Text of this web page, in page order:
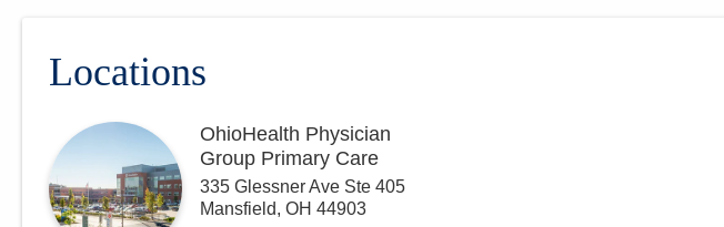
Locations
OhioHealth Physician
Group Primary Care
335 Glessner Ave Ste 405
Mansfield, OH 44903